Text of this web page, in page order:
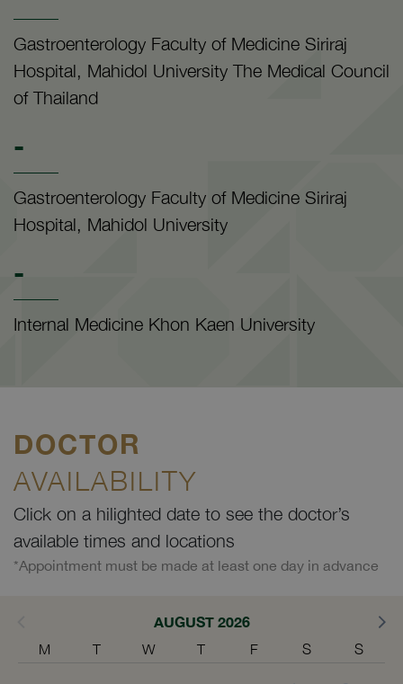
Gastroenterology Faculty of Medicine Siriraj
Hospital, Mahidol University The Medical Council
of Thailand
-
Gastroenterology Faculty of Medicine Siriraj
Hospital, Mahidol University
-
Internal Medicine Khon Kaen University
DOCTOR
AVAILABILITY
Click on a hilighted date to see the doctor’s
available times and locations
*Appointment must be made at least one day in advance
AUGUST 2026
M T W T F S S